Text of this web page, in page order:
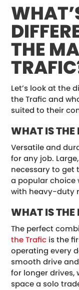
THE
Let’s look at the
the Trafic and
suited to their
WHAT IS THE
Versatile and
for any job.
necessary to get
a popular choice
with heavy-duty
WHAT IS THE
The perfect
the Trafic is the
operating every
smooth drive
for longer drives,
space a solo